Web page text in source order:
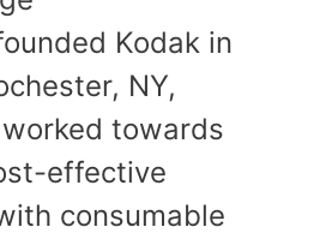
Kodak in
NY,
towards
effective
consumable